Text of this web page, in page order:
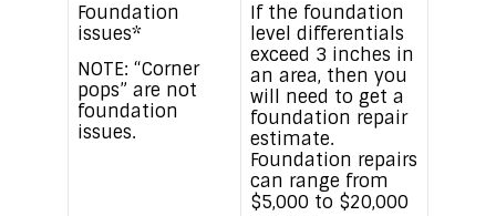
Foundation
issues*
NOTE: “Corner
pops” are not
foundation
issues.
If the foundation
level differentials
exceed 3 inches in
an area, then you
will need to get a
foundation repair
estimate.
Foundation repairs
can range from
$5,000 to $20,000